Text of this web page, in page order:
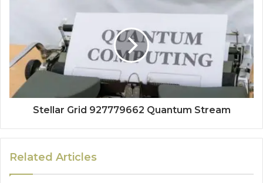
Stellar Grid 927779662 Quantum Stream
Related Articles